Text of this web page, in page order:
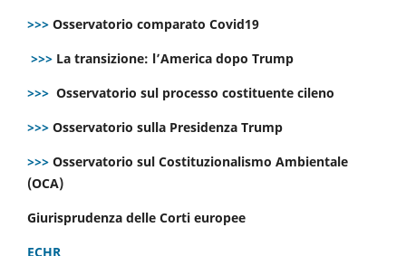
>>> Osservatorio comparato Covid19
>>> La transizione: l’America dopo Trump
>>> Osservatorio sul processo costituente cileno
>>> Osservatorio sulla Presidenza Trump
>>> Osservatorio sul Costituzionalismo Ambientale
(OCA)
Giurisprudenza delle Corti europee
ECHR